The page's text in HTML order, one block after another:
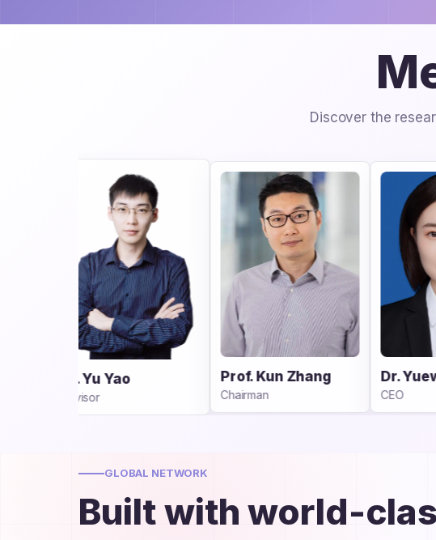
Discover the
Prof. Kun Zhang
Chairman
Dr. Yuewen Sun
CEO
Yu
GLOBAL NETWORK
Built with world-